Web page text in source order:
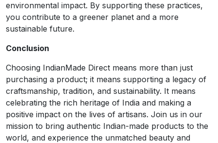
environmental impact. By supporting these practices,
you contribute to a greener planet and a more
sustainable future.
Conclusion
Choosing IndianMade Direct means more than just
purchasing a product; it means supporting a legacy of
craftsmanship, tradition, and sustainability. It means
celebrating the rich heritage of India and making a
positive impact on the lives of artisans. Join us in our
mission to bring authentic Indian-made products to the
world, and experience the unmatched beauty and